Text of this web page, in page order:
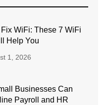
WiFi: These 7 WiFi
Help You
1, 2026
Businesses Can
Payroll and HR